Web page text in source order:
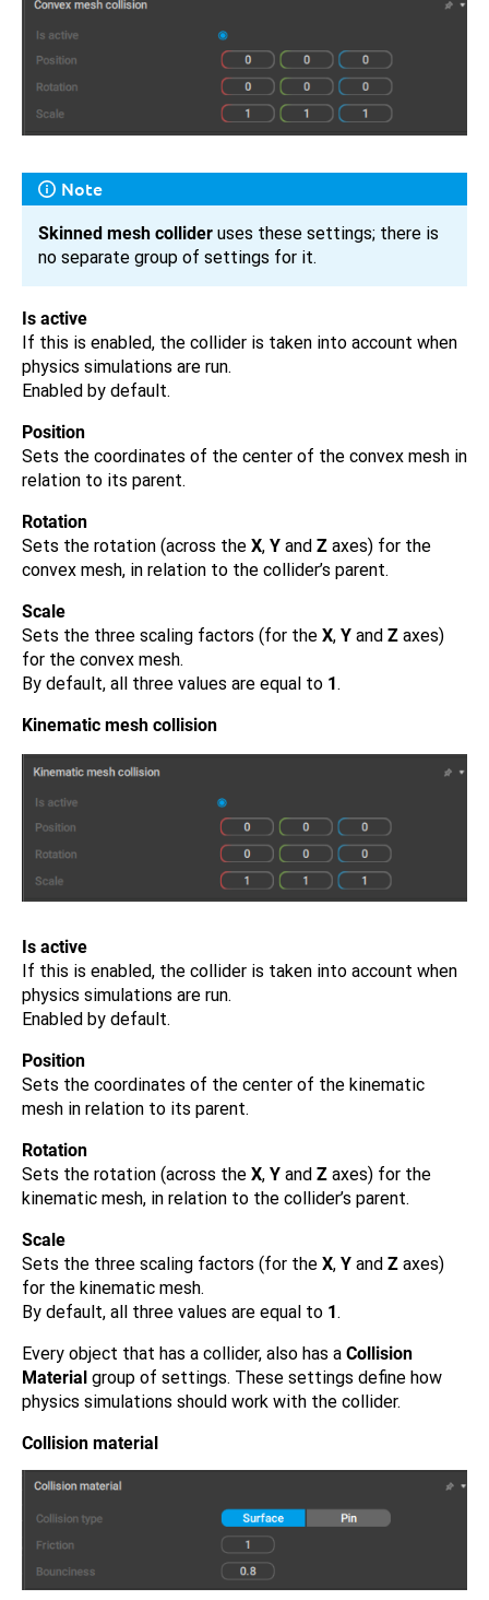
Note
Skinned mesh collider uses these settings; there is
no separate group of settings for it.
Is active
If this is enabled, the collider is taken into account when
physics simulations are run.
Enabled by default.
Position
Sets the coordinates of the center of the convex mesh in
relation to its parent.
Rotation
Sets the rotation (across the X, Y and Z axes) for the
convex mesh, in relation to the collider’s parent.
Scale
Sets the three scaling factors (for the X, Y and Z axes)
for the convex mesh.
By default, all three values are equal to 1.
Kinematic mesh collision
Is active
If this is enabled, the collider is taken into account when
physics simulations are run.
Enabled by default.
Position
Sets the coordinates of the center of the kinematic
mesh in relation to its parent.
Rotation
Sets the rotation (across the X, Y and Z axes) for the
kinematic mesh, in relation to the collider’s parent.
Scale
Sets the three scaling factors (for the X, Y and Z axes)
for the kinematic mesh.
By default, all three values are equal to 1.
Every object that has a collider, also has a Collision
Material group of settings. These settings define how
physics simulations should work with the collider.
Collision material